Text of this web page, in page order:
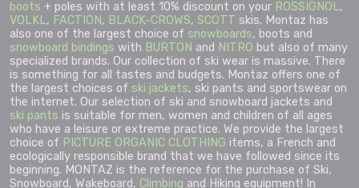
boots + poles with at least 10% discount on your ROSSIGNOL,
VOLKL, FACTION, BLACK-CROWS, SCOTT skis. Montaz has
also one of the largest choice of snowboards, boots and
snowboard bindings with BURTON and NITRO but also of many
specialized brands. Our collection of ski wear is massive. There
is something for all tastes and budgets. Montaz offers one of
the largest choices of ski jackets, ski pants and sportswear on
the internet. Our selection of ski and snowboard jackets and
ski pants is suitable for men, women and children of all ages
who have a leisure or extreme practice. We provide the largest
choice of PICTURE ORGANIC CLOTHING items, a French and
ecologically responsible brand that we have followed since its
beginning. MONTAZ is the reference for the purchase of Ski,
Snowboard, Wakeboard, Climbing and Hiking equipment! In